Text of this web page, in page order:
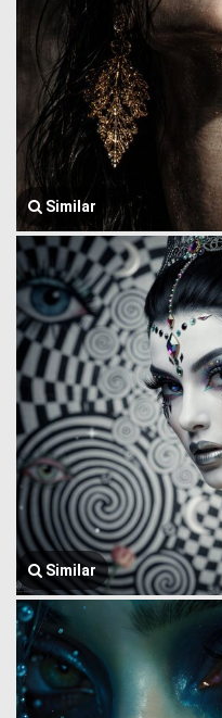
Similar
Similar